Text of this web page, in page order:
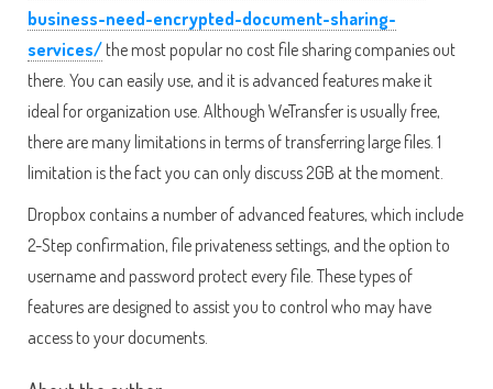
business-need-encrypted-document-sharing-
services/ the most popular no cost file sharing companies out
there. You can easily use, and it is advanced features make it
ideal for organization use. Although WeTransfer is usually free,
there are many limitations in terms of transferring large files. 1
limitation is the fact you can only discuss 2GB at the moment.
Dropbox contains a number of advanced features, which include
2-Step confirmation, file privateness settings, and the option to
username and password protect every file. These types of
features are designed to assist you to control who may have
access to your documents.